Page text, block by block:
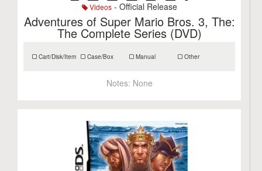
Videos- Official Release
Adventures of Super Mario Bros. 3, The:
The Complete Series (DVD)
Cart/Disk/Item Case/Box Manual Other
Notes: None